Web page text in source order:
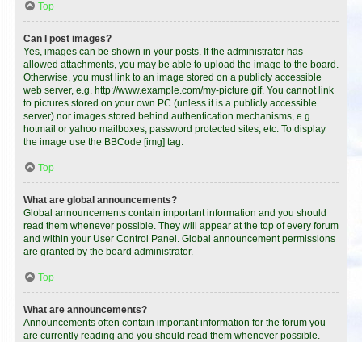
Top
Can I post images?
Yes, images can be shown in your posts. If the administrator has
allowed attachments, you may be able to upload the image to the board.
Otherwise, you must link to an image stored on a publicly accessible
web server, e.g. http://www.example.com/my-picture.gif. You cannot link
to pictures stored on your own PC (unless it is a publicly accessible
server) nor images stored behind authentication mechanisms, e.g.
hotmail or yahoo mailboxes, password protected sites, etc. To display
the image use the BBCode [img] tag.
Top
What are global announcements?
Global announcements contain important information and you should
read them whenever possible. They will appear at the top of every forum
and within your User Control Panel. Global announcement permissions
are granted by the board administrator.
Top
What are announcements?
Announcements often contain important information for the forum you
are currently reading and you should read them whenever possible.